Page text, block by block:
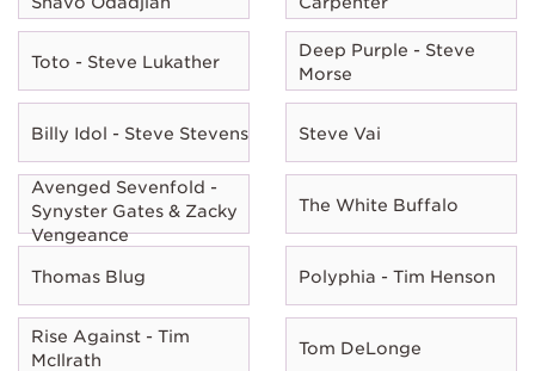
Toto - Steve Lukather
Deep Purple - Steve
Morse
Billy Idol - Steve Stevens Steve Vai
Avenged Sevenfold -
Synyster Gates & Zacky
Vengeance
The White Buffalo
Thomas Blug Polyphia - Tim Henson
Rise Against - Tim
McIlrath
Tom DeLonge